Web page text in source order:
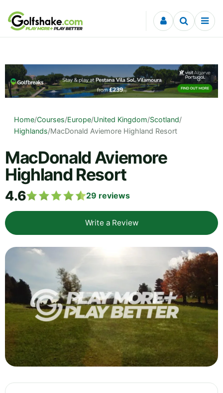
Skip to content
Home/Courses/Europe/United Kingdom/Scotland/
Highlands/MacDonald Aviemore Highland Resort
MacDonald Aviemore
Highland Resort
4.6 29 reviews
Write a Review